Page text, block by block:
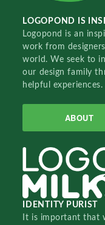
LOGOPOND IS
Logopond is an
work from
world. We seek to
our design family
helpful experiences.
ABOUT
IDENTITY PURIST
It is important that